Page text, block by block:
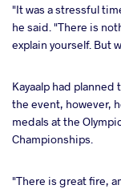
"It was a stressful
he said. "There is
explain yourself. But
Kayaalp had
the event, however,
medals at the
Championships.
"There is great fire,